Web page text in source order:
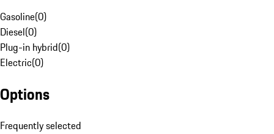
Gasoline(0)
Diesel(0)
Plug-in hybrid(0)
Electric(0)
Options
Frequently selected